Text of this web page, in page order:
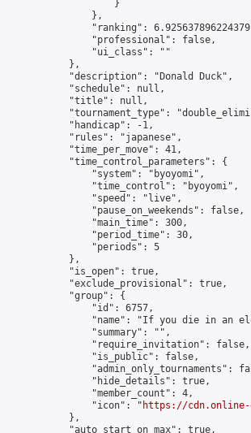
                    }
                },
"ranking":
                "professional": false,
                "ui_class": ""
            },
            "description": "Donald Duck",
            "schedule": null,
            "title": null,
"tournament_type":
            "handicap": -1,
            "rules": "japanese",
            "time_per_move": 41,
            "time_control_parameters": {
                "system": "byoyomi",
                "time_control": "byoyomi",
                "speed": "live",
                "pause_on_weekends": false,
                "main_time": 300,
                "period_time": 30,
                "periods": 5
            },
            "is_open": true,
            "exclude_provisional": true,
            "group": {
                "id": 6757,
"name": "If you die in an
                "summary": "",
                "require_invitation": false,
                "is_public": false,
"admin_only_tournaments":
                "hide_details": true,
                "member_count": 4,
                "icon": "
https://cdn.online-
            },
            "auto_start_on_max": true,